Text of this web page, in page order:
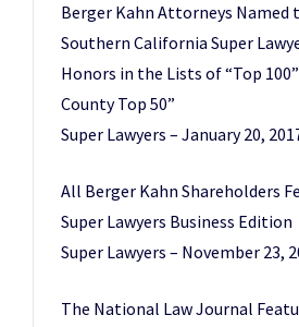
Berger Kahn Attorneys Named
Southern California Super
Honors in the Lists of “Top
County Top 50”
Super Lawyers – January 20,
All Berger Kahn Shareholders
Super Lawyers Business Edition
Super Lawyers – November 23,
The National Law Journal